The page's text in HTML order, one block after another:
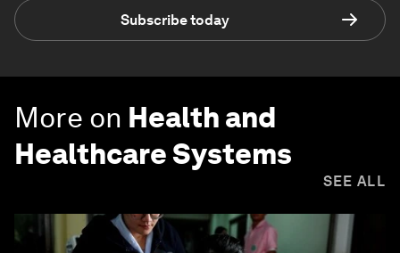
Subscribe today
More on Health and
Healthcare Systems
SEE ALL